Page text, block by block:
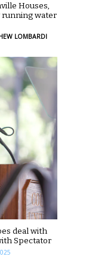
Houses,
water
LOMBARDI
deal with
Spectator